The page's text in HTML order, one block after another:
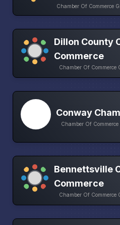
Chamber Of Commerce
Dillon County
Commerce
Chamber Of Commerce
Conway
Chamber Of
Bennettsville
Commerce
Chamber Of Commerce